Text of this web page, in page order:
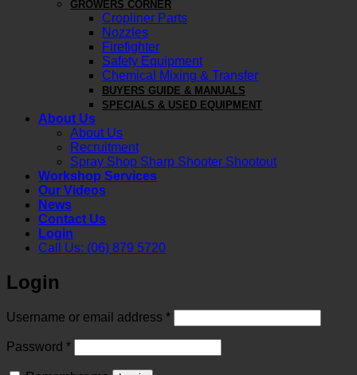
GROWERS CORNER
Cropliner Parts
Nozzles
Firefighter
Safety Equipment
Chemical Mixing & Transfer
BUYERS GUIDE & MANUALS
SPECIALS & USED EQUIPMENT
About Us
About Us
Recruitment
Spray Shop Sharp Shooter Shootout
Workshop Services
Our Videos
News
Contact Us
Login
Call Us: (06) 879 5720
Login
Username or email address *Required
Password *Required